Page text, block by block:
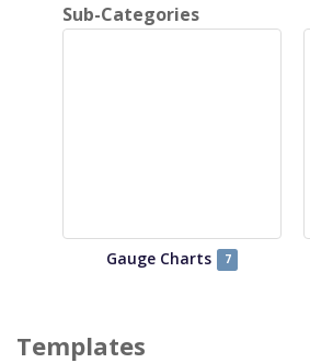
Sub-Categories
Gauge Charts 7
Templates